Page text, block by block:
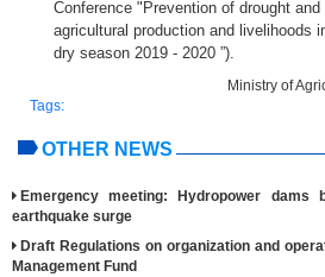
Conference "Prevention of drought
agricultural production and livelihoods
dry season 2019 - 2020 ”).
Ministry of
Tags:
OTHER NEWS
Emergency meeting: Hydropower dams
earthquake surge
Draft Regulations on organization and
Management Fund